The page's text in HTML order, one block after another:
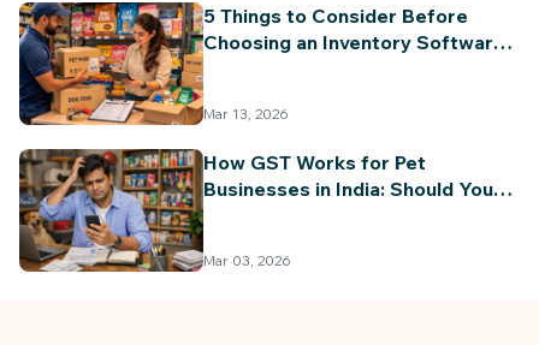
5 Things to Consider Before
Choosing an Inventory Software
Mar 13, 2026
How GST Works for Pet
Businesses in India: Should You
Mar 03, 2026